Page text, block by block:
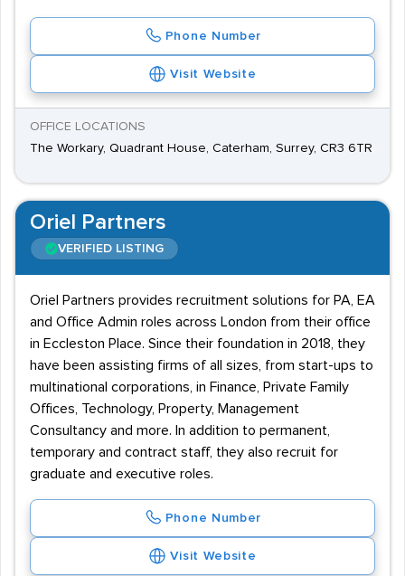
Phone Number
Visit Website
OFFICE LOCATIONS
The Workary, Quadrant House, Caterham, Surrey, CR3 6TR
Oriel Partners
VERIFIED LISTING
Oriel Partners provides recruitment solutions for PA, EA
and Office Admin roles across London from their office
in Eccleston Place. Since their foundation in 2018, they
have been assisting firms of all sizes, from start-ups to
multinational corporations, in Finance, Private Family
Offices, Technology, Property, Management
Consultancy and more. In addition to permanent,
temporary and contract staff, they also recruit for
graduate and executive roles.
Phone Number
Visit Website